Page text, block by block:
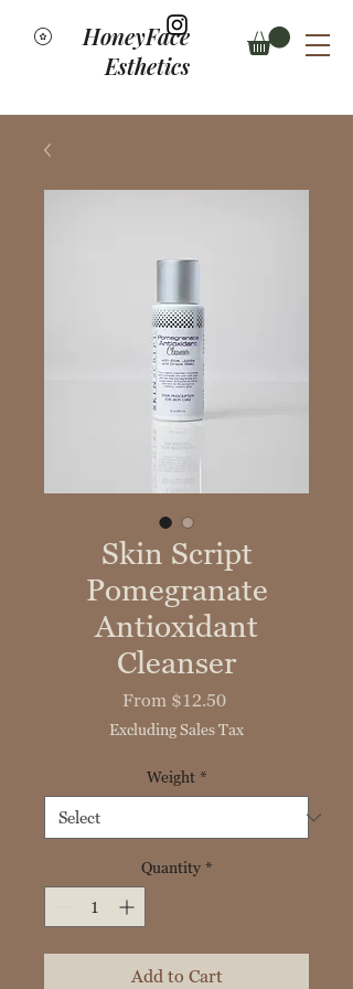
HoneyFace
Esthetics
Skin Script
Pomegranate
Antioxidant
Cleanser
From $12.50Sale
Excluding Sales Tax
Weight *
Quantity *
Add to Cart